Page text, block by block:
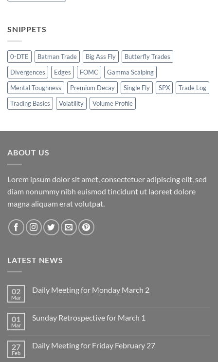
SNIPPETS
0-DTE Batman Trade Big Ass Fly
Butterfly Trades
Divergences
Edges FOMC
Gamma Scalping
Mental Toughness
Premium Decay Single Fly SPX
Trade Log
Trading Basics
Volatility Volume Profile
ABOUT US
Lorem ipsum dolor sit amet, consectetuer adipiscing elit, sed
diam nonummy nibh euismod tincidunt ut laoreet dolore
magna aliquam erat volutpat.
LATEST NEWS
02
Mar
Daily Meeting for Monday March 2
Daily
March
2
01
Mar
Sunday Retrospective for March 1
Sunday
27
Feb
Daily Meeting for Friday February 27